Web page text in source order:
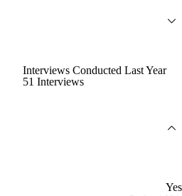
Interviews Conducted Last Year
51 Interviews
Yes